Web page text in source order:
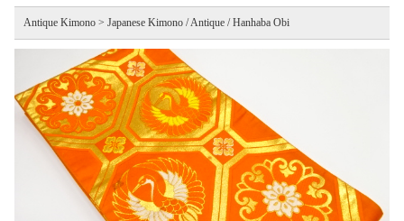
Antique Kimono > Japanese Kimono / Antique / Hanhaba Obi